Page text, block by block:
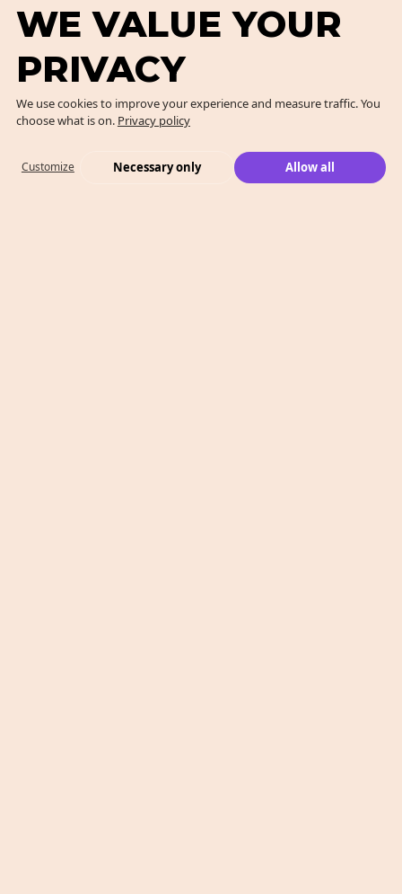
WE VALUE YOUR
PRIVACY
We use cookies to improve your experience and measure traffic. You
choose what is on. Privacy policy
Customize Necessary only Allow all